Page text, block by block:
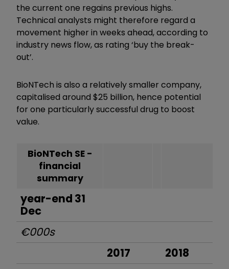
the current one regains previous highs.
Technical analysts might therefore regard a
movement higher in weeks ahead, according to
industry news flow, as rating ‘buy the break-
out’.
BioNTech is also a relatively smaller company,
capitalised around $25 billion, hence potential
for one particularly successful drug to boost
value.
BioNTech SE -
financial
summary
year-end 31
Dec
€000s
2017
2018